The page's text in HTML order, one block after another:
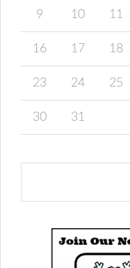
9 10 11
16 17 18
23 24 25
30 31